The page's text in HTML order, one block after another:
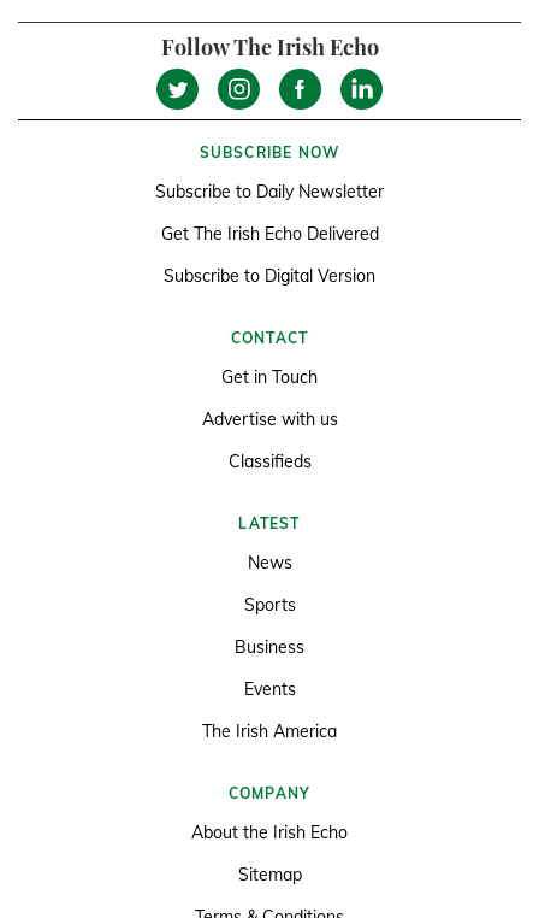
Follow The Irish Echo
SUBSCRIBE NOW
Subscribe to Daily Newsletter
Get The Irish Echo Delivered
Subscribe to Digital Version
CONTACT
Get in Touch
Advertise with us
Classifieds
LATEST
News
Sports
Business
Events
The Irish America
COMPANY
About the Irish Echo
Sitemap